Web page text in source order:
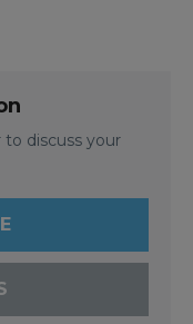
to discuss your